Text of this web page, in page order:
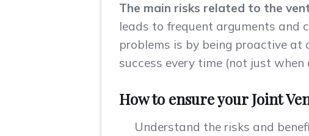
The main risks related to the
leads to frequent arguments and
problems is by being proactive at
success every time (not just
How to ensure your Joint
Understand the risks and